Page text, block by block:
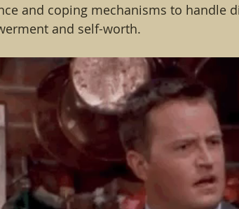
and coping mechanisms to handle
and self-worth.